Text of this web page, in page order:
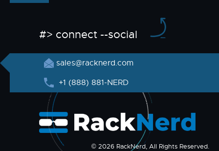
#> connect --social
sales@racknerd.com
+1 (888) 881-NERD
© 2026 RackNerd, All Rights Reserved.